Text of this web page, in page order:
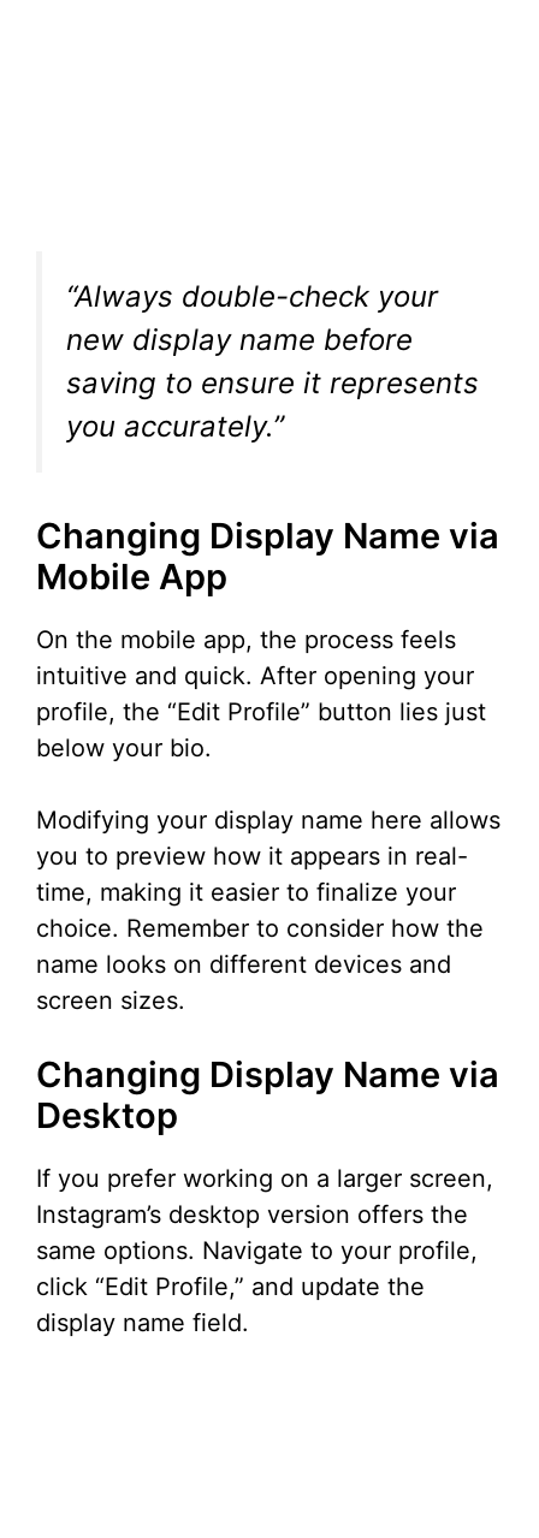
“Always double-check your
new display name before
saving to ensure it represents
you accurately.”
Changing Display Name via
Mobile App
On the mobile app, the process feels
intuitive and quick. After opening your
profile, the “Edit Profile” button lies just
below your bio.
Modifying your display name here allows
you to preview how it appears in real-
time, making it easier to finalize your
choice. Remember to consider how the
name looks on different devices and
screen sizes.
Changing Display Name via
Desktop
If you prefer working on a larger screen,
Instagram’s desktop version offers the
same options. Navigate to your profile,
click “Edit Profile,” and update the
display name field.